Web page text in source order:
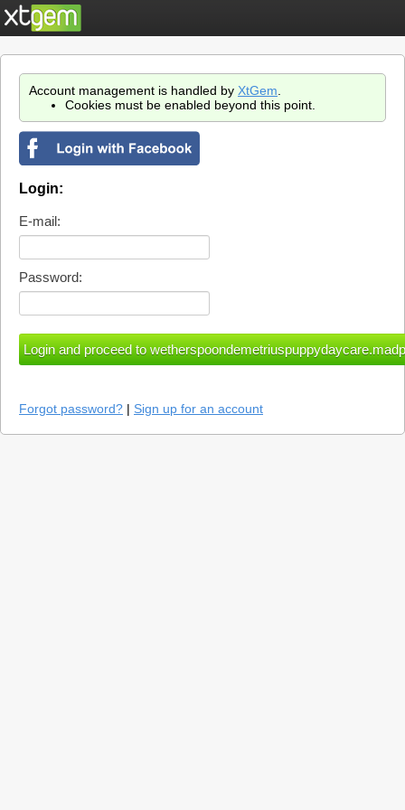
Account management is handled by XtGem
Cookies must be enabled beyond this point.
Login:
E-mail:
Password:
Forgot password? | Sign up for an account